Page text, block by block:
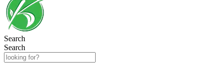
Search
Search